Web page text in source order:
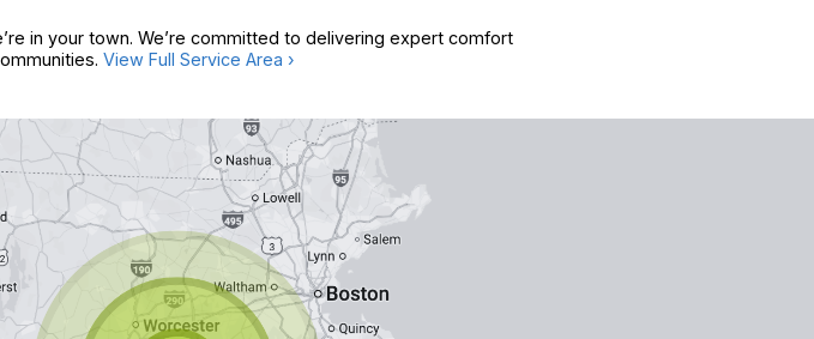
in your town. We’re committed to delivering expert comfort
View Full Service Area ›